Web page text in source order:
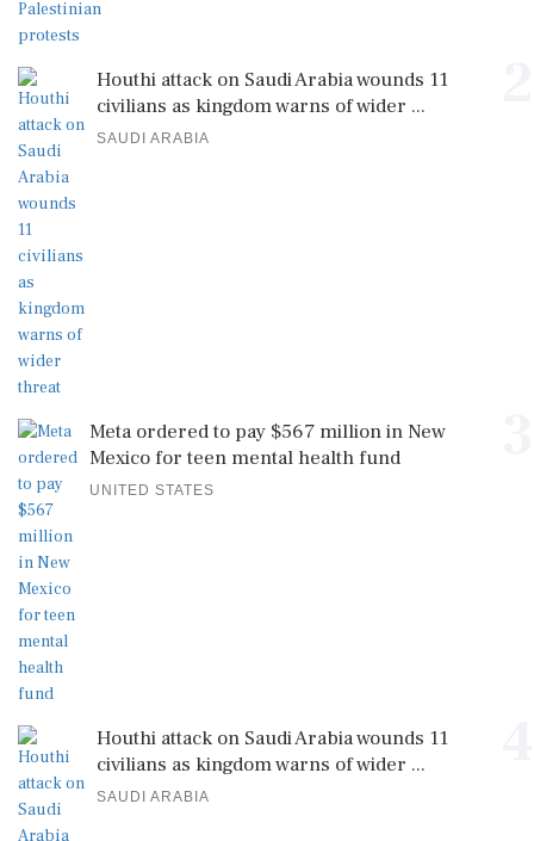
Houthi attack on Saudi Arabia wounds 11
civilians as kingdom warns of wider ...
SAUDI ARABIA
Meta ordered to pay $567 million in New
Mexico for teen mental health fund
UNITED STATES
Houthi attack on Saudi Arabia wounds 11
civilians as kingdom warns of wider ...
SAUDI ARABIA